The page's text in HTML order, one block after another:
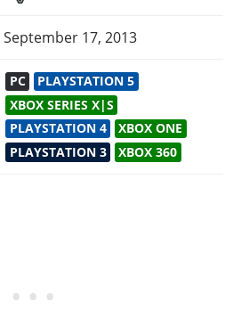
September 17, 2013
PC
PLAYSTATION 5
XBOX SERIES X|S
PLAYSTATION 4
XBOX ONE
PLAYSTATION 3
XBOX 360